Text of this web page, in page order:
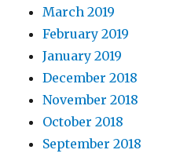
March 2019
February 2019
January 2019
December 2018
November 2018
October 2018
September 2018